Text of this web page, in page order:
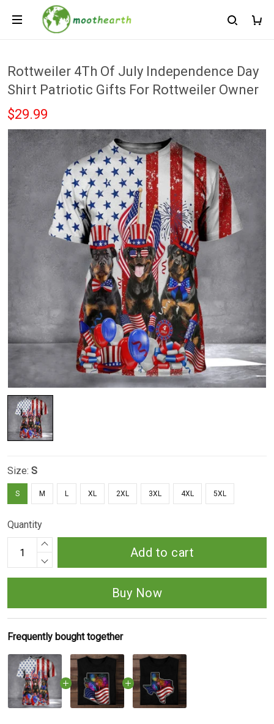
Rottweiler 4Th Of July Independence Day
Shirt Patriotic Gifts For Rottweiler Owner
$29.99
Size: S
S M L XL 2XL 3XL 4XL 5XL
Quantity
Add to cart
Buy Now
Frequently bought together